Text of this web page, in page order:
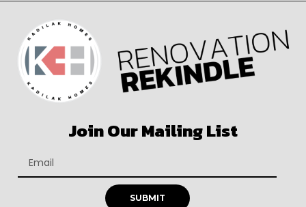
Join Our Mailing List
SUBMIT